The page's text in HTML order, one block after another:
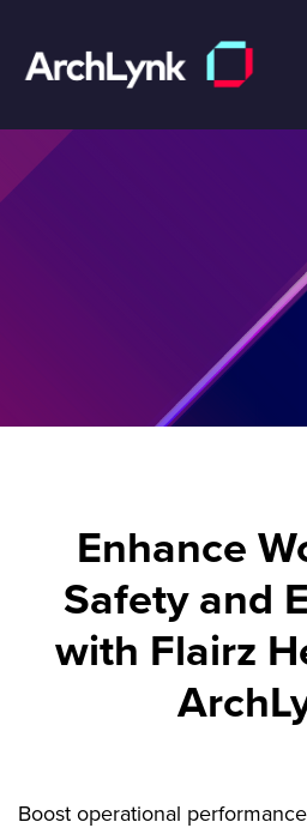
Enhance
Safety and
with Flairz
Boost operational